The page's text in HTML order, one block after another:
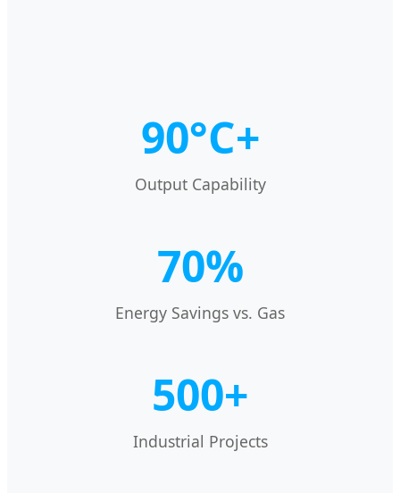
90°C+
Output Capability
70%
Energy Savings vs. Gas
500+
Industrial Projects